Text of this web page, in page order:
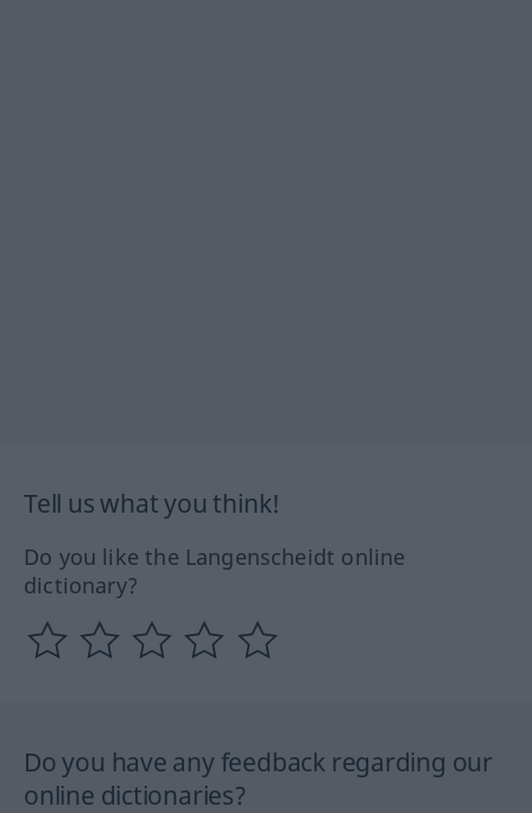
Tell us what you think!
Do you like the Langenscheidt online
dictionary?
Do you have any feedback regarding our
online dictionaries?